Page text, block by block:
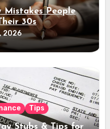
Mistakes People
30s
2026
Tips
Stubs & Tips for